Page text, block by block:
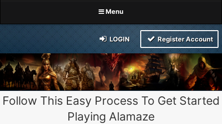
Menu
LOGIN Register Account
Follow This Easy Process To Get Started
Playing Alamaze